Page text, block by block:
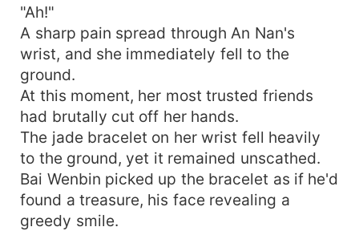
apocalypse. Seizing this opportunity, she used
her personal space ability to hoard resources like
mad. Delicious food, medicine, weapons... She
got them all! In this life, while others were in
chaos over a piece of bread, she was at home,
petting her dog while enjoying a steak and red
wine. Trashy men and cheap women? Green tea
bitches and white lotus flowers? Malicious
neighbors? Anyone who dared to provoke her,
she'd flip them over! The badass female
protagonist never holds back from a fight if
provoked. ??There is a romantic partner, and the
"Ah!"
A sharp pain spread through An Nan's
wrist, and she immediately fell to the
ground.
At this moment, her most trusted friends
had brutally cut off her hands.
The jade bracelet on her wrist fell heavily
to the ground, yet it remained unscathed.
Bai Wenbin picked up the bracelet as if he'd
found a treasure, his face revealing a
greedy smile.